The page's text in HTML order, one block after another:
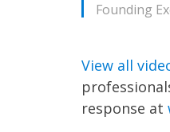
Founding
View all
response at